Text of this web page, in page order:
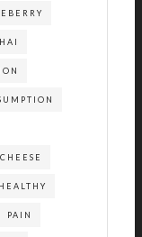
HEALTHY
PAIN